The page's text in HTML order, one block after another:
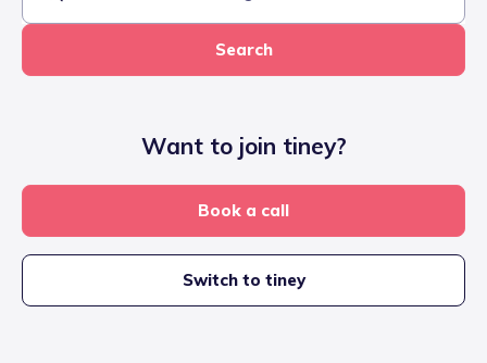
Search
Want to join tiney?
Book a call
Switch to tiney